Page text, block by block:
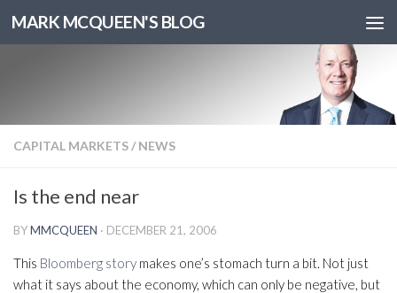
MARK MCQUEEN'S BLOG
CAPITAL MARKETS/ NEWS
Is the end near
BYMMCQUEEN · DECEMBER 21, 2006
This Bloomberg story makes one’s stomach turn a bit. Not just
what it says about the economy, which can only be negative, but